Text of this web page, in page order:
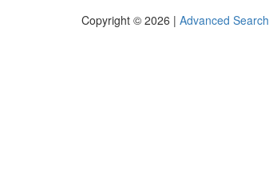
Copyright © 2026 | Advanced Search